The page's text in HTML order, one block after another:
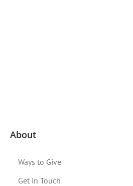
About
Ways to Give
Get in Touch